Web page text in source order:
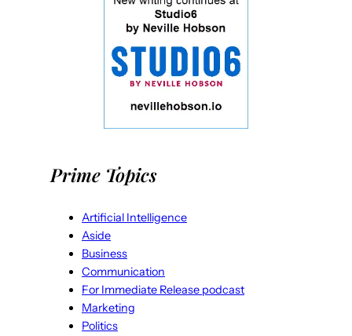
Prime Topics
Artificial Intelligence
Aside
Business
Communication
For Immediate Release podcast
Marketing
Politics